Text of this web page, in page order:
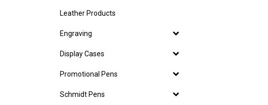
Leather Products
Engraving
Display Cases
Promotional Pens
Schmidt Pens